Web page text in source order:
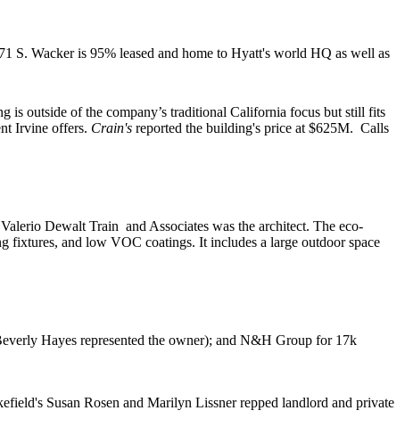
S. Wacker is 95% leased and home to Hyatt's world HQ as well as
is outside of the company’s traditional California focus but still fits
Irvine offers. Crain's reported the building's price at $625M. Calls
Valerio Dewalt Train and Associates was the architect. The eco-
fixtures, and low VOC coatings. It includes a large outdoor space
Hayes represented the owner); and N&H Group for 17k
Susan Rosen and Marilyn Lissnerrepped landlord and private